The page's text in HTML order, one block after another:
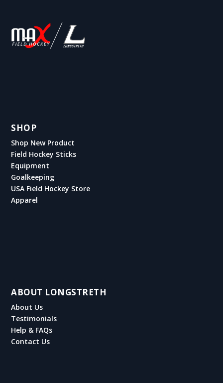
SHOP
Shop New Product
Field Hockey Sticks
Equipment
Goalkeeping
USA Field Hockey Store
Apparel
ABOUT LONGSTRETH
About Us
Testimonials
Help & FAQs
Contact Us